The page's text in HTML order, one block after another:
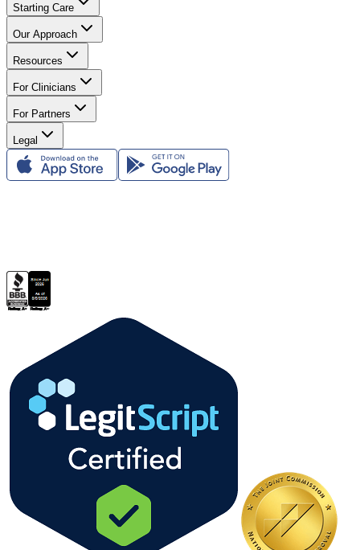
Starting Care
Our Approach
Resources
For Clinicians
For Partners
Legal